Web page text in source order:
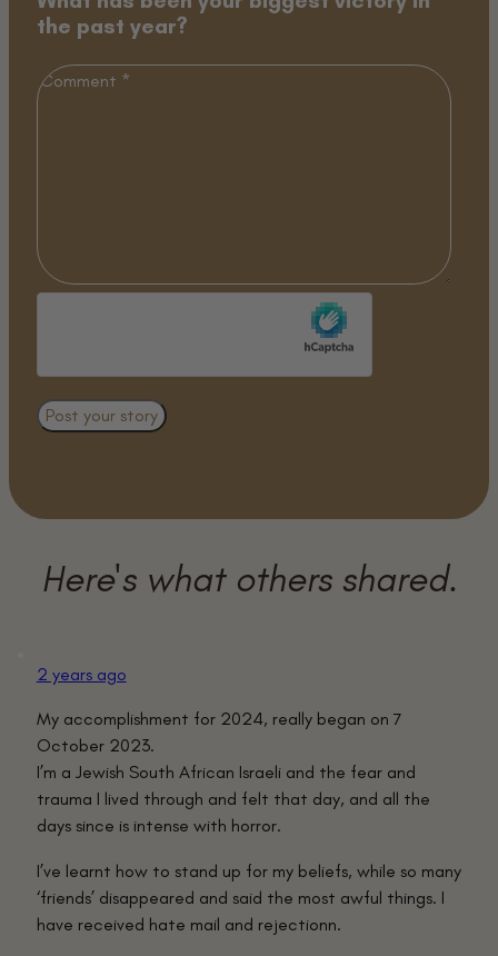
the past year?
2 years ago
My accomplishment for 2024, really began on 7
October 2023.
I’m a Jewish South African Israeli and the fear and
trauma I lived through and felt that day, and all the
days since is intense with horror.
I’ve learnt how to stand up for my beliefs, while so many
‘friends’ disappeared and said the most awful things. I
have received hate mail and rejectionn.